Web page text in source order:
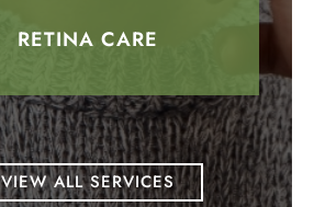
RETINA CARE
VIEW ALL SERVICES